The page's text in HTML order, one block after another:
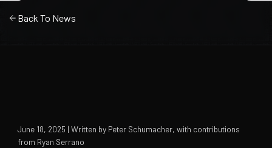
Back To News
June 18, 2025 | Written by Peter Schumacher, with contributions
from Ryan Serrano